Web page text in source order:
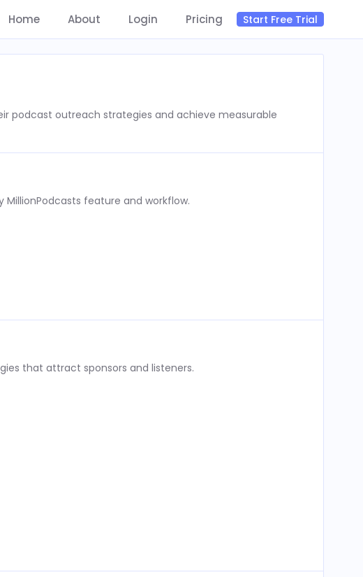
Home About Login Pricing Start Free Trial
podcast outreach strategies and achieve measurable
feature and workflow.
that attract sponsors and listeners.